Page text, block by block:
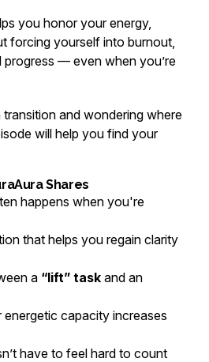
you honor your energy,
forcing yourself into burnout,
progress — even when you’re
transition and wondering where
will help you find your
Shares
happens when you're
that helps you regain clarity
a “lift” task and an
capacity increases
have to feel hard to count